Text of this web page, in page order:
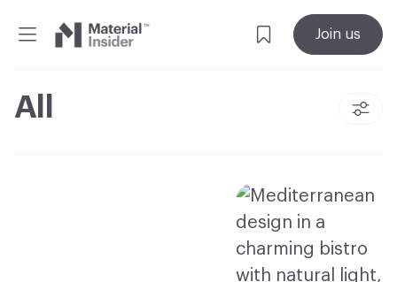
Material
Join us
All